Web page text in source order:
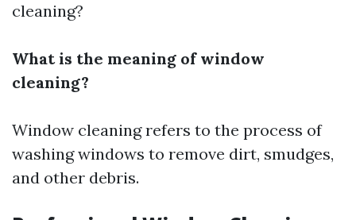
cleaning?
What is the meaning of window
cleaning?
Window cleaning refers to the process of
washing windows to remove dirt, smudges,
and other debris.